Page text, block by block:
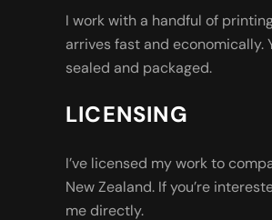
I work with a handful of
arrives fast and
sealed and packaged.
LICENSING
I’ve licensed my work to
New Zealand. If you’re
me directly.